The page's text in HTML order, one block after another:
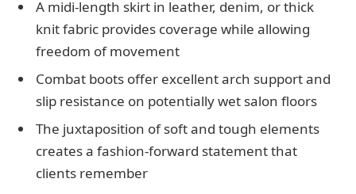
A midi-length skirt in leather, denim, or thick
knit fabric provides coverage while allowing
freedom of movement
Combat boots offer excellent arch support and
slip resistance on potentially wet salon floors
The juxtaposition of soft and tough elements
creates a fashion-forward statement that
clients remember